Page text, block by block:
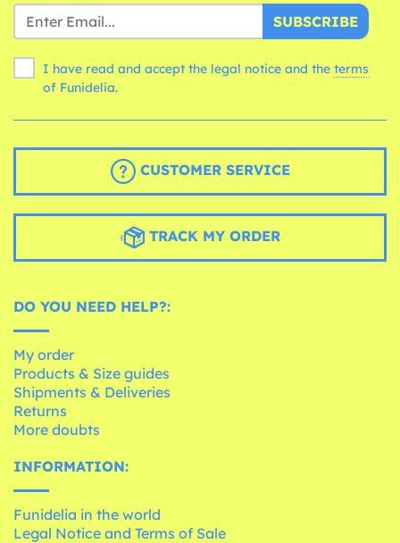
SUBSCRIBE
I have read and accept the legal notice and the terms
of Funidelia.
CUSTOMER SERVICE
TRACK MY ORDER
DO YOU NEED HELP?:
My order
Products & Size guides
Shipments & Deliveries
Returns
More doubts
INFORMATION:
Funidelia in the world
Legal Notice and Terms of Sale